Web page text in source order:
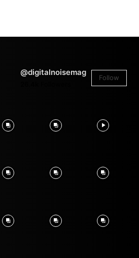
@digitalnoisemag
Follow